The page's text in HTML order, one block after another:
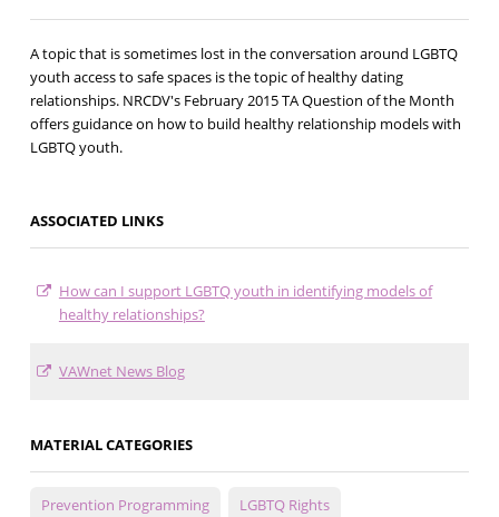
A topic that is sometimes lost in the conversation around LGBTQ
youth access to safe spaces is the topic of healthy dating
relationships. NRCDV's February 2015 TA Question of the Month
offers guidance on how to build healthy relationship models with
LGBTQ youth.
ASSOCIATED LINKS
How can I support LGBTQ youth in identifying models of
healthy relationships?
VAWnet News Blog
MATERIAL CATEGORIES
Prevention Programming LGBTQ Rights